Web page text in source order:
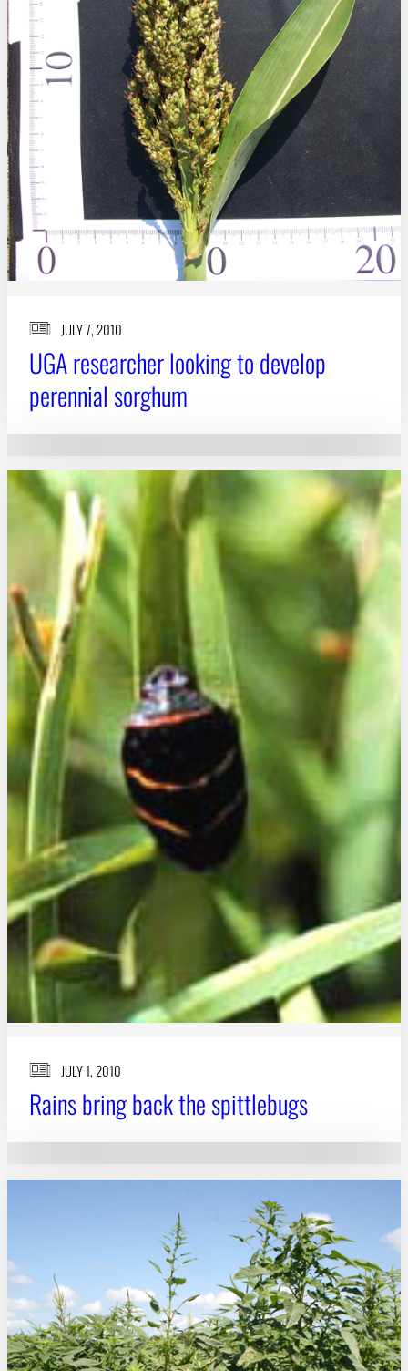
JULY 7, 2010
UGA researcher looking to develop
perennial sorghum
JULY 1, 2010
Rains bring back the spittlebugs